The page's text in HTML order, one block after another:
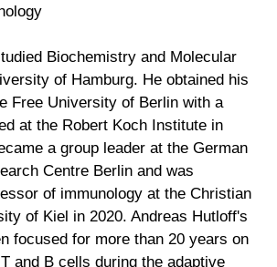
Biochemistry and Molecular
of Hamburg. He obtained his
Free University of Berlin with a
at the Robert Koch Institute in
a group leader at the German
Centre Berlin and was
of immunology at the Christian
of Kiel in 2020. Andreas Hutloff's
focused for more than 20 years on
and B cells during the adaptive